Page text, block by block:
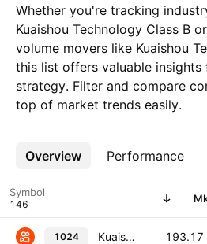
Whether you're tracking
Kuaishou Technology Class B
volume movers like Kuaishou
this list offers valuable insights
strategy. Filter and compare
top of market trends easily.
Overview Performance
More
Symbol
1024 Kuaishou Technology Class B 193.17